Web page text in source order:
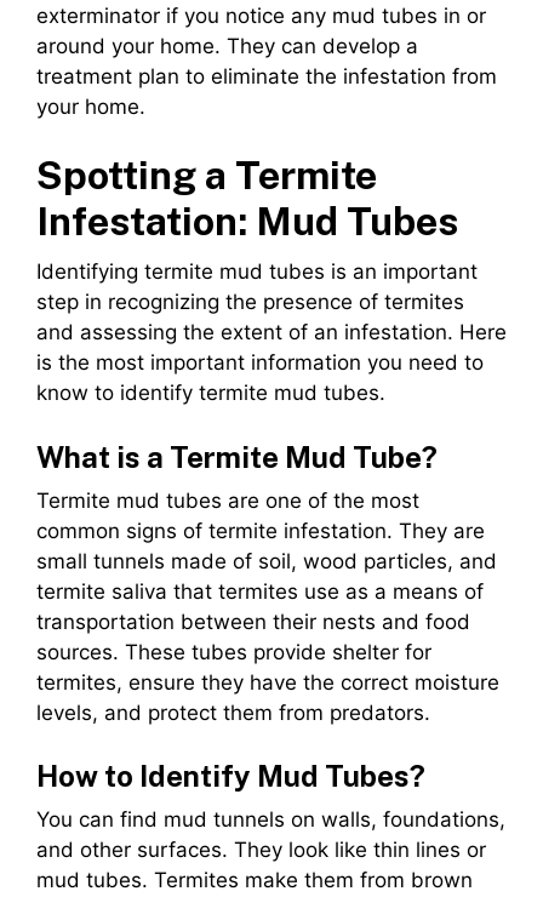
exterminator if you notice any mud tubes in or
around your home. They can develop a
treatment plan to eliminate the infestation from
your home.
Spotting a Termite
Infestation: Mud Tubes
Identifying termite mud tubes is an important
step in recognizing the presence of termites
and assessing the extent of an infestation. Here
is the most important information you need to
know to identify termite mud tubes.
What is a Termite Mud Tube?
Termite mud tubes are one of the most
common signs of termite infestation. They are
small tunnels made of soil, wood particles, and
termite saliva that termites use as a means of
transportation between their nests and food
sources. These tubes provide shelter for
termites, ensure they have the correct moisture
levels, and protect them from predators.
How to Identify Mud Tubes?
You can find mud tunnels on walls, foundations,
and other surfaces. They look like thin lines or
mud tubes. Termites make them from brown